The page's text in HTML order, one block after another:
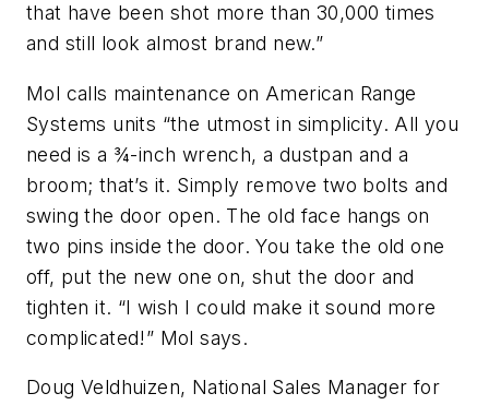
that have been shot more than 30,000 times
and still look almost brand new.”
Mol calls maintenance on American Range
Systems units “the utmost in simplicity. All you
need is a ¾-inch wrench, a dustpan and a
broom; that’s it. Simply remove two bolts and
swing the door open. The old face hangs on
two pins inside the door. You take the old one
off, put the new one on, shut the door and
tighten it. “I wish I could make it sound more
complicated!” Mol says.
Doug Veldhuizen, National Sales Manager for